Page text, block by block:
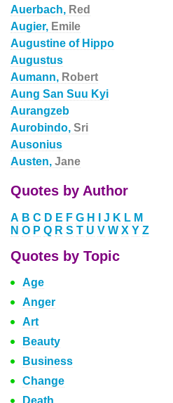
Auerbach, Red
Augier, Emile
Augustine of Hippo
Augustus
Aumann, Robert
Aung San Suu Kyi
Aurangzeb
Aurobindo, Sri
Ausonius
Austen, Jane
Quotes by Author
A B C D E F G H J K L M
N O P Q R S T U V W X Y Z
Quotes by Topic
Age
Anger
Art
Beauty
Business
Change
Death